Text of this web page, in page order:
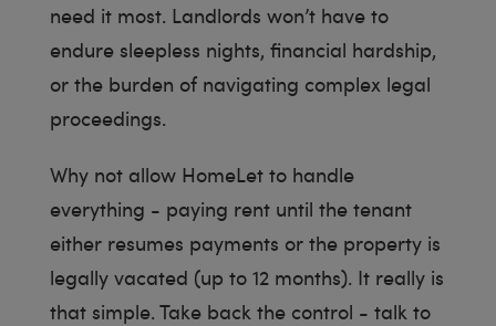
need it most. Landlords won’t have to
endure sleepless nights, financial hardship,
or the burden of navigating complex legal
proceedings.
Why not allow HomeLet to handle
everything - paying rent until the tenant
either resumes payments or the property is
legally vacated (up to 12 months). It really is
that simple. Take back the control - talk to